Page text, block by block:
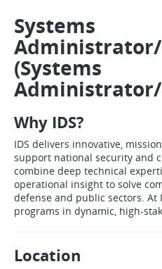
Systems
Administrator/
(Systems
Why IDS?
IDS delivers innovative,
support national security and
combine deep technical
operational insight to solve
defense and public sectors. At
programs in dynamic, high-
Location